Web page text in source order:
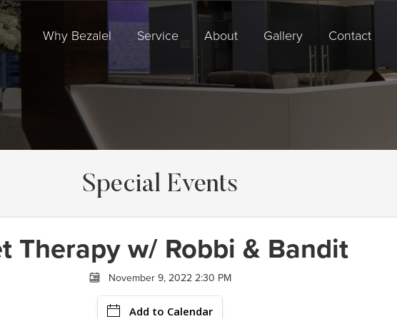
Why Bezalel Service About Gallery Contact
Special Events
Therapy w/ Robbi & Bandit
November 9, 2022 2:30 PM
Add to Calendar